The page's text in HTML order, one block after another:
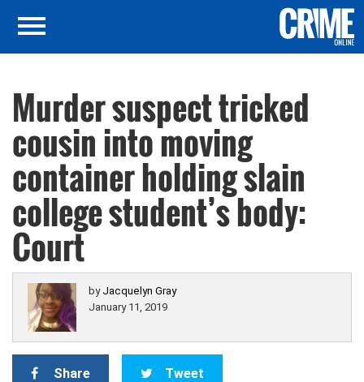
Murder suspect tricked
cousin into moving
container holding slain
college student’s body:
Court
by Jacquelyn Gray
January 11, 2019
Share Tweet